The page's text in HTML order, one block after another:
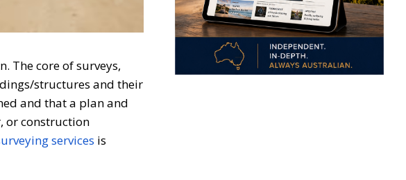
The core of surveys,
structures and their
and that a plan and
or construction
services is